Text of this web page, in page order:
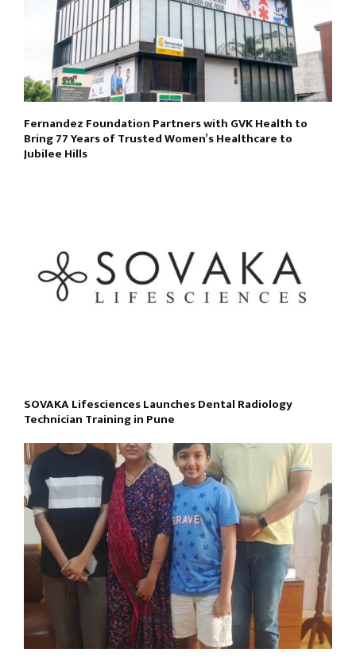
Fernandez Foundation Partners with GVK Health to
Bring 77 Years of Trusted Women’s Healthcare to
Jubilee Hills
SOVAKA Lifesciences Launches Dental Radiology
Technician Training in Pune